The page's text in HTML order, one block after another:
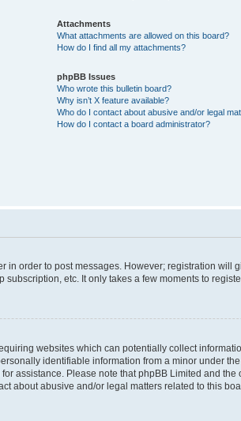
Attachments
What attachments are allowed on this board?
How do I find all my attachments?
phpBB Issues
Who wrote this bulletin board?
Why isn’t X feature available?
Who do I contact about abusive and/or legal
How do I contact a board administrator?
order to post messages. However; registration
etc. It only takes a few moments to
websites which can potentially collect
identifiable information from a minor under
assistance. Please note that phpBB Limited and
about abusive and/or legal matters related to this